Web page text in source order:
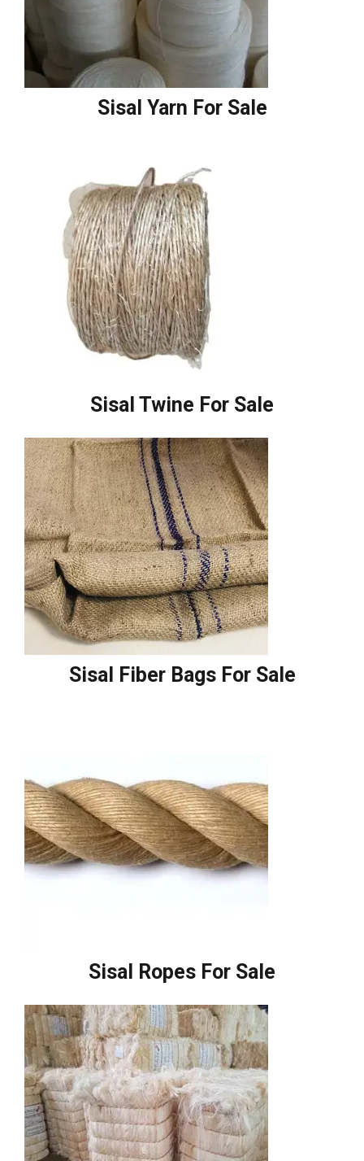
Sisal Yarn For Sale
Sisal Twine For Sale
Sisal Fiber Bags For Sale
Sisal Ropes For Sale